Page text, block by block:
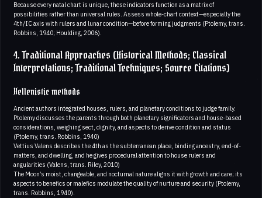
Because every natal chart is unique, these indicators function as a matrix of
possibilities rather than universal rules. Assess whole-chart context—especially the
4th/IC axis with rulers and lunar condition—before forming judgments (Ptolemy, trans.
Robbins, 1940; Houlding, 2006).
4. Traditional Approaches (Historical Methods; Classical
Interpretations; Traditional Techniques; Source Citations)
Hellenistic methods
Ancient authors integrated houses, rulers, and planetary conditions to judge family.
Ptolemy discusses the parents through both planetary significators and house-based
considerations, weighing sect, dignity, and aspects to derive condition and status
(Ptolemy, trans. Robbins, 1940)
Vettius Valens describes the 4th as the subterranean place, binding ancestry, end-of-
matters, and dwelling, and he gives procedural attention to house rulers and
angularities (Valens, trans. Riley, 2010)
The Moon’s moist, changeable, and nocturnal nature aligns it with growth and care; its
aspects to benefics or malefics modulate the quality of nurture and security (Ptolemy,
trans. Robbins, 1940).